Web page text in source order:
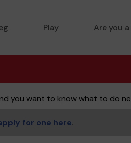
Play Are you
you want to know what to do
for one here.